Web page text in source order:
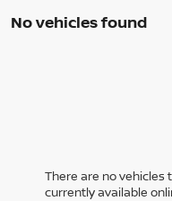
No vehicles found
There are no vehicles
currently available